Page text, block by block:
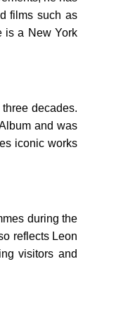
films such as
is a New York
decades.
and was
iconic works
during the
reflects Leon
visitors and